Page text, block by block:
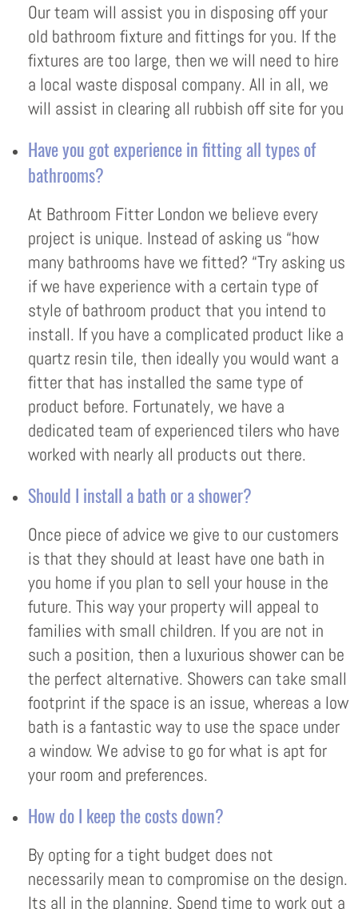
Our team will assist you in disposing off your
old bathroom fixture and fittings for you. If the
fixtures are too large, then we will need to hire
a local waste disposal company. All in all, we
will assist in clearing all rubbish off site for you
Have you got experience in fitting all types of
bathrooms?
At Bathroom Fitter London we believe every
project is unique. Instead of asking us “how
many bathrooms have we fitted? “Try asking us
if we have experience with a certain type of
style of bathroom product that you intend to
install. If you have a complicated product like a
quartz resin tile, then ideally you would want a
fitter that has installed the same type of
product before. Fortunately, we have a
dedicated team of experienced tilers who have
worked with nearly all products out there.
Should I install a bath or a shower?
Once piece of advice we give to our customers
is that they should at least have one bath in
you home if you plan to sell your house in the
future. This way your property will appeal to
families with small children. If you are not in
such a position, then a luxurious shower can be
the perfect alternative. Showers can take small
footprint if the space is an issue, whereas a low
bath is a fantastic way to use the space under
a window. We advise to go for what is apt for
your room and preferences.
How do I keep the costs down?
By opting for a tight budget does not
necessarily mean to compromise on the design.
Its all in the planning. Spend time to work out a